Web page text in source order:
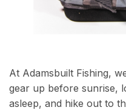
At Adamsbuilt Fishing,
gear up before sunrise,
asleep, and hike out to